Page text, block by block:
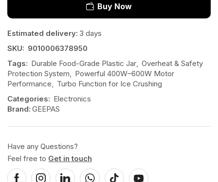
Buy Now
Estimated delivery: 3 days
SKU: 9010006378950
Tags: Durable Food-Grade Plastic Jar, Overheat & Safety
Protection System, Powerful 400W–600W Motor
Performance, Turbo Function for Ice Crushing
Categories: Electronics
Brand: GEEPAS
Have any Questions?
Feel free to Get in touch